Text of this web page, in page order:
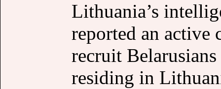
Lithuania’s
reported an active
recruit
residing in